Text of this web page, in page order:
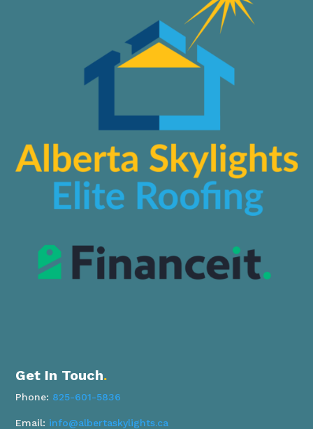
Get In Touch.
Phone: 825-601-5836
Email: info@albertaskylights.ca